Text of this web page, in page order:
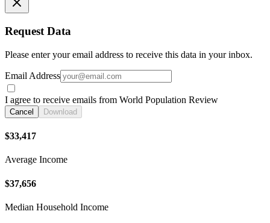
Request Data
Please enter your email address to receive this data in your inbox.
Email Address
I agree to receive emails from World Population Review
Cancel Download
$33,417
Average Income
$37,656
Median Household Income